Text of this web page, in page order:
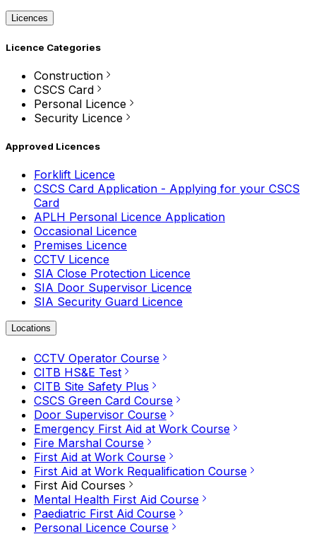
Licences
Licence Categories
Construction
CSCS Card
Personal Licence
Security Licence
Approved Licences
Forklift Licence
CSCS Card Application - Applying for your CSCS
Card
APLH Personal Licence Application
Occasional Licence
Premises Licence
CCTV Licence
SIA Close Protection Licence
SIA Door Supervisor Licence
SIA Security Guard Licence
Locations
CCTV Operator Course
CITB HS&E Test
CITB Site Safety Plus
CSCS Green Card Course
Door Supervisor Course
Emergency First Aid at Work Course
Fire Marshal Course
First Aid at Work Course
First Aid at Work Requalification Course
First Aid Courses
Mental Health First Aid Course
Paediatric First Aid Course
Personal Licence Course